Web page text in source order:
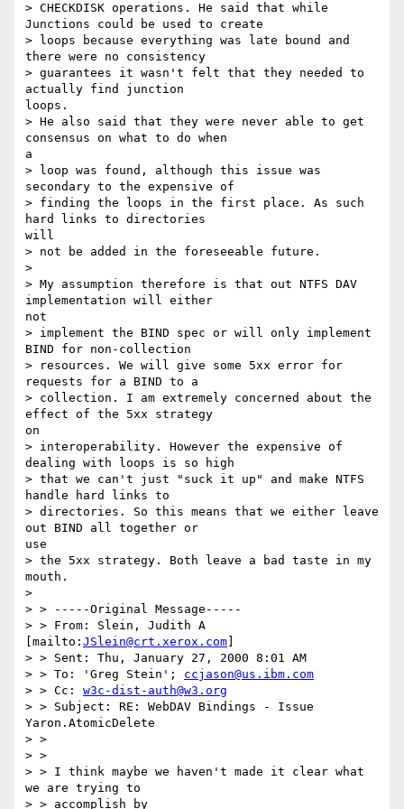
> CHECKDISK operations. He said that while
Junctions could be used to create
> loops because everything was late bound and
there were no consistency
> guarantees it wasn't felt that they needed to
actually find junction
loops.
> He also said that they were never able to get
consensus on what to do when
a
> loop was found, although this issue was
secondary to the expensive of
> finding the loops in the first place. As such
hard links to directories
will
> not be added in the foreseeable future.
>
> My assumption therefore is that out NTFS DAV
implementation will either
not
> implement the BIND spec or will only implement
BIND for non-collection
> resources. We will give some 5xx error for
requests for a BIND to a
> collection. I am extremely concerned about the
effect of the 5xx strategy
on
> interoperability. However the expensive of
dealing with loops is so high
> that we can't just "suck it up" and make NTFS
handle hard links to
> directories. So this means that we either leave
out BIND all together or
use
> the 5xx strategy. Both leave a bad taste in my
mouth.
>
> > -----Original Message-----
> > From: Slein, Judith A
[mailto: JSlein@crt.xerox.com
> > Sent: Thu, January 27, 2000 8:01 AM
> > To: 'Greg Stein'; ccjason@us.ibm.com
> > Cc: w3c-dist-auth@w3.org
> > Subject: RE: WebDAV Bindings - Issue
Yaron.AtomicDelete
> >
> >
> > I think maybe we haven't made it clear what
we are trying to
> > accomplish by